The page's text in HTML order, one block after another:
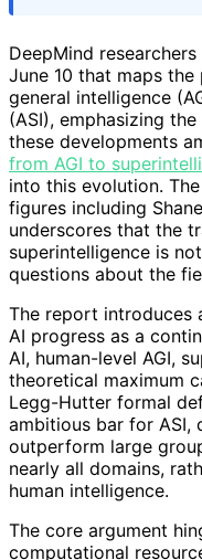
DeepMind
June 10 that maps
general intelligence
(ASI), emphasizing
these developments
from AGI to
into this evolution.
figures including
underscores that the
superintelligence is
questions about the
The report introduces
AI progress as a
AI, human-level AGI,
theoretical maximum
Legg-Hutter formal
ambitious bar for ASI,
outperform large
nearly all domains,
human intelligence.
The core argument
computational